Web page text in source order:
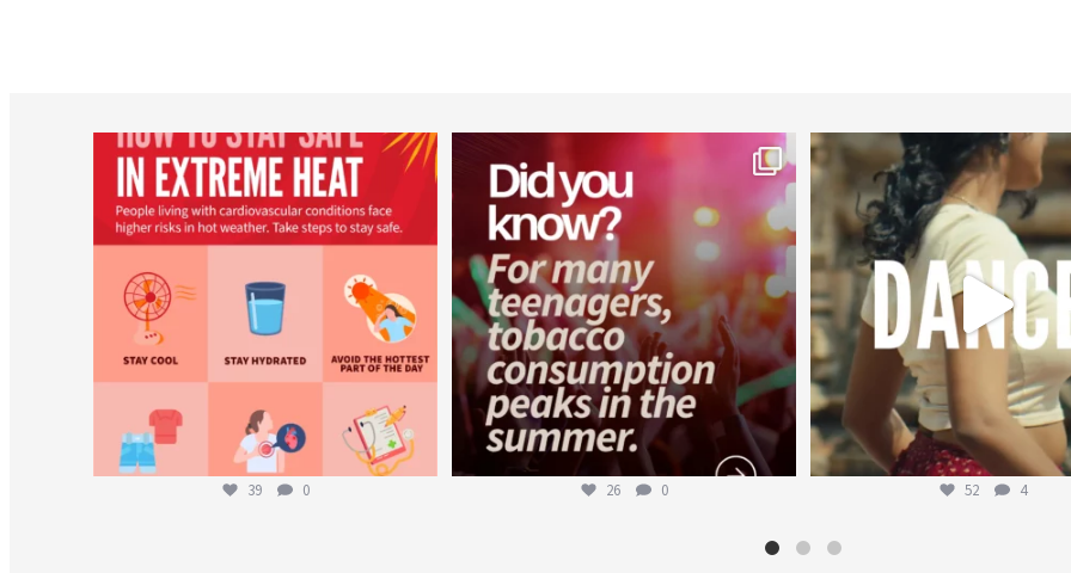
worldheartfederation
Aug 5
39 0
Aug 1
26 0
worldheartfederation
Jul 27
52 4